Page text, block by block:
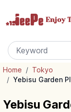
Enjoy
Home / Tokyo
/ Yebisu Garden
Yebisu